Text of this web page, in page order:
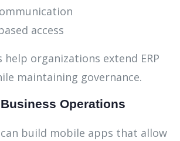
access
help organizations extend ERP
maintaining governance.
Operations
build mobile apps that allow